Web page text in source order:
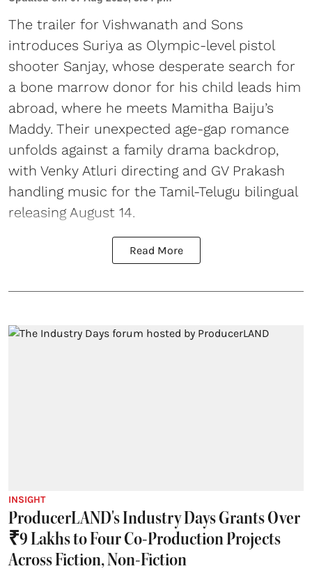
The trailer for Vishwanath and Sons
introduces Suriya as Olympic-level pistol
shooter Sanjay, whose desperate search for
a bone marrow donor for his child leads him
abroad, where he meets Mamitha Baiju’s
Maddy. Their unexpected age-gap romance
unfolds against a family drama backdrop,
with Venky Atluri directing and GV Prakash
handling music for the Tamil-Telugu bilingual
releasing August 14.
Read More
INSIGHT
ProducerLAND's Industry Days Grants Over
₹9 Lakhs to Four Co-Production Projects
Across Fiction, Non-Fiction